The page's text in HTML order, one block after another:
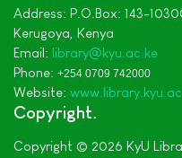
Address: P.O.Box: 143-
Kerugoya, Kenya
Email: library@kyu.ac.ke
Phone: +254 0709 742000
Website:
Copyright
Copyright © 2026 KyU